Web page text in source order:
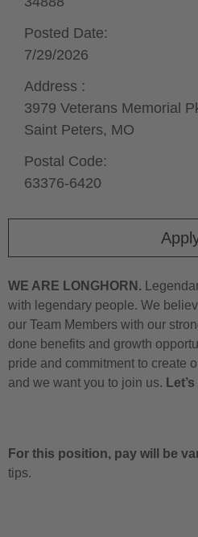
Posted Date:
7/29/2026
Address :
3979 Veterans Memorial
Saint Peters, MO
Postal Code:
63376-6420
WE ARE LONGHORN.
with legendary people. We
our Team Members with our
done benefits and growth
pride and commitment to create
and we want you to join us.
For this position, pay will be
tips.